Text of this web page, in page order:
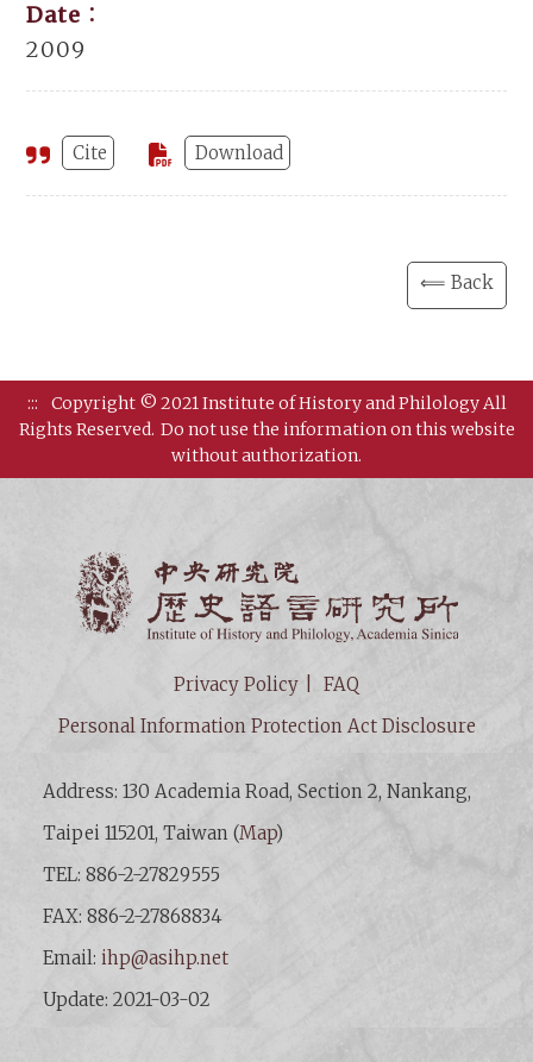
Date：
2009
Cite Download
⟸ Back
:::
Copyright © 2021 Institute of History and Philology All
Rights Reserved. Do not use the information on this website
without authorization.
Privacy Policy
FAQ
Personal Information Protection Act Disclosure
Address: 130 Academia Road, Section 2, Nankang,
Taipei 115201, Taiwan (Map)
TEL: 886-2-27829555
FAX: 886-2-27868834
Email:ihp@asihp.net
Update: 2021-03-02